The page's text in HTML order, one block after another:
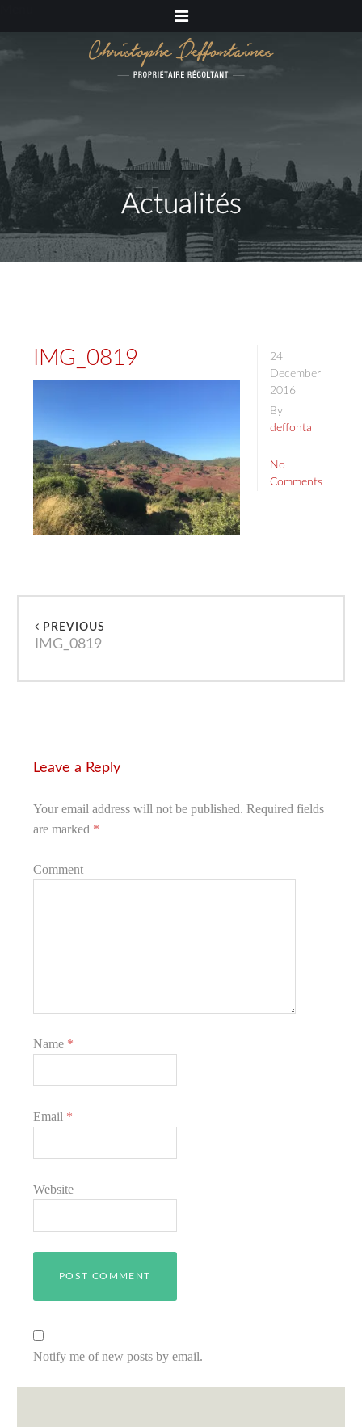
Actualités
IMG_0819
24
December
2016
By
deffonta
No
Comments
PREVIOUS
IMG_0819
Leave a Reply
Your email address will not be published. Required fields
are marked *
Comment
Name *
Email *
Website
Notify me of new posts by email.